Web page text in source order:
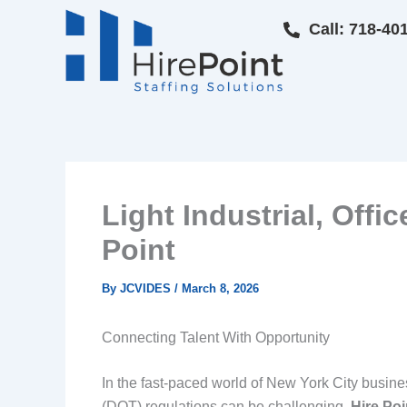
Call: 718-
Light Industrial,
Point
By JCVIDES / March 8, 2026
Connecting Talent With Opportunity
In the fast-paced world of New York City